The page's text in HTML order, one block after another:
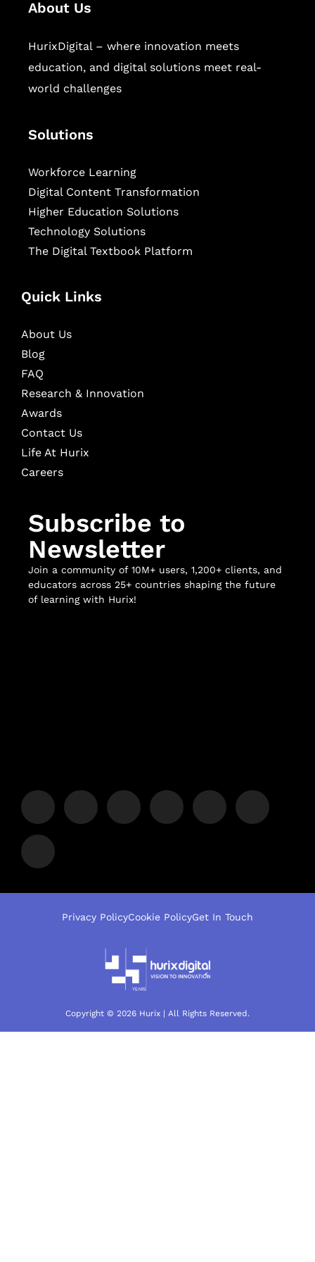
About Us
HurixDigital – where innovation meets
education, and digital solutions meet real-
world challenges
Solutions
Workforce Learning
Digital Content Transformation
Higher Education Solutions
Technology Solutions
The Digital Textbook Platform
Quick Links
About Us
Blog
FAQ
Research & Innovation
Awards
Contact Us
Life At Hurix
Careers
Subscribe to
Newsletter
Join a community of 10M+ users, 1,200+ clients, and
educators across 25+ countries shaping the future
of learning with Hurix!
Copyright © 2026 Hurix | All Rights Reserved.
Privacy PolicyCookie PolicyGet In Touch